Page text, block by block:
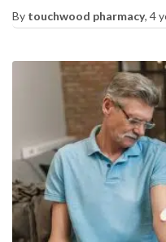
By touchwood pharmacy, 4